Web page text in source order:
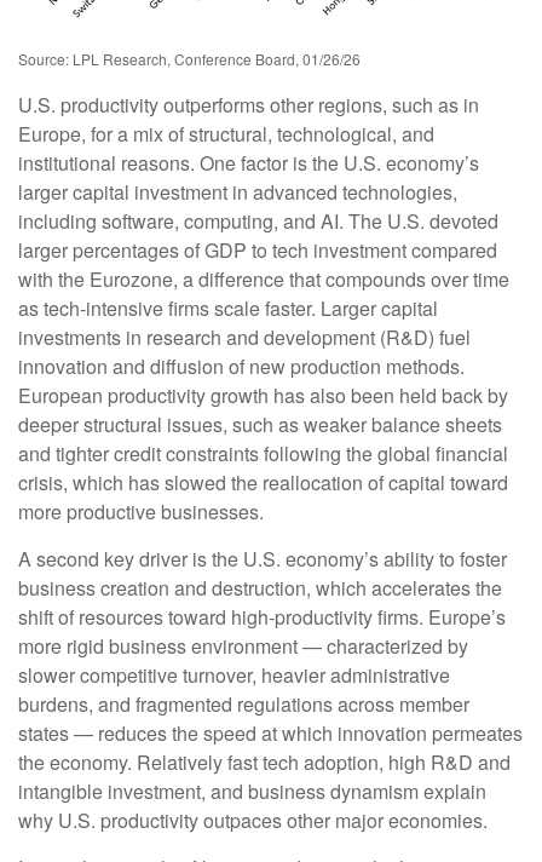
Source: LPL Research, Conference Board, 01/26/26
U.S. productivity outperforms other regions, such as in
Europe, for a mix of structural, technological, and
institutional reasons. One factor is the U.S. economy’s
larger capital investment in advanced technologies,
including software, computing, and AI. The U.S. devoted
larger percentages of GDP to tech investment compared
with the Eurozone, a difference that compounds over time
as tech‑intensive firms scale faster. Larger capital
investments in research and development (R&D) fuel
innovation and diffusion of new production methods.
European productivity growth has also been held back by
deeper structural issues, such as weaker balance sheets
and tighter credit constraints following the global financial
crisis, which has slowed the reallocation of capital toward
more productive businesses.
A second key driver is the U.S. economy’s ability to foster
business creation and destruction, which accelerates the
shift of resources toward high‑productivity firms. Europe’s
more rigid business environment — characterized by
slower competitive turnover, heavier administrative
burdens, and fragmented regulations across member
states — reduces the speed at which innovation permeates
the economy. Relatively fast tech adoption, high R&D and
intangible investment, and business dynamism explain
why U.S. productivity outpaces other major economies.